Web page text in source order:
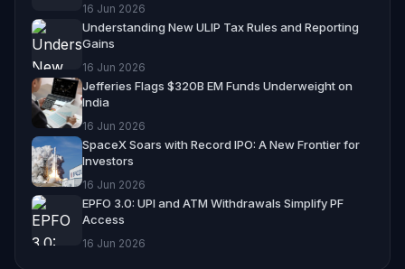
16 Jun 2026
Understanding New ULIP Tax Rules and Reporting
Gains
16 Jun 2026
Jefferies Flags $320B EM Funds Underweight on
India
16 Jun 2026
SpaceX Soars with Record IPO: A New Frontier for
Investors
16 Jun 2026
EPFO 3.0: UPI and ATM Withdrawals Simplify PF
Access
16 Jun 2026